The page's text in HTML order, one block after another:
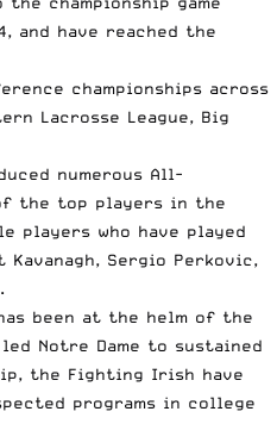
and have reached the
championships across
Lacrosse League, Big
numerous All-
the top players in the
players who have played
Sergio Perkovic,
been at the helm of the
Notre Dame to sustained
the Fighting Irish have
programs in college